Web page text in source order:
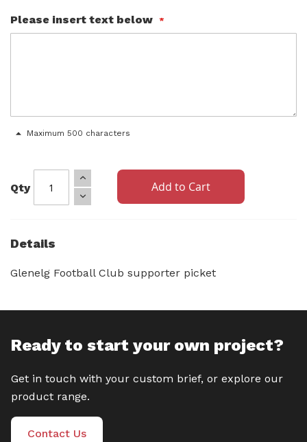
Please insert text below
Maximum 500 characters
Qty Add to Cart
Details
Glenelg Football Club supporter picket
Ready to start your own project?
Get in touch with your custom brief, or explore our
product range.
Contact Us